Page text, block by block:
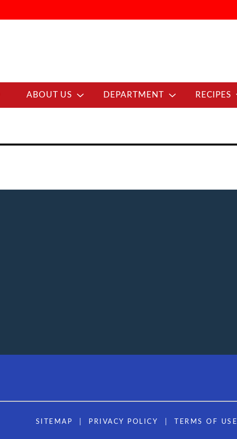
ABOUT US DEPARTMENT RECIPES
SITEMAP PRIVACY POLICY TERMS OF USE